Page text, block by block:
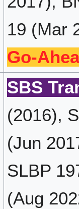
19 (Mar
Go-
SBS
(2016),
(Jun
SLBP
(Aug